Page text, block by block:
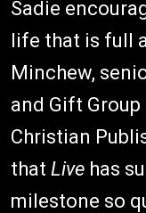
Sadie
life that is full
Minchew,
and Gift
Christian
that Live has
milestone so